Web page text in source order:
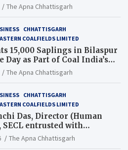
Tilda Block
The Apna Chhattisgarh
CHHATTISGARH
COALFIELDS LIMITED
15,000 Saplings in Bilaspur
Day as Part of Coal India’s
Records Campaign
The Apna Chhattisgarh
CHHATTISGARH
COALFIELDS LIMITED
Das, Director (Human
SECL entrusted with
Charge of Director (Human
MCL
The Apna Chhattisgarh